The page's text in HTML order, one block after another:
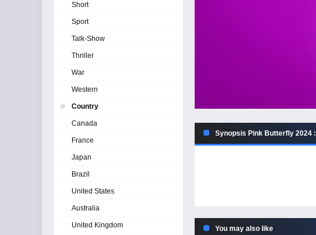
Synopsis Pink Butterfly 2024 :
You may also like
Short
Sport
Talk-Show
Thriller
War
Western
Country
Canada
France
Japan
Brazil
United States
Australia
United Kingdom